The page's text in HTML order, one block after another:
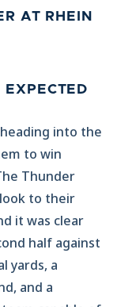
AT RHEIN
into the
to win
Thunder
to their
it was clear
half against
yards, a
and a